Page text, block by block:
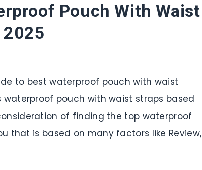
Pouch With Waist
2025
to best waterproof pouch with waist
waterproof pouch with waist straps based
of finding the top waterproof
that is based on many factors like Review,